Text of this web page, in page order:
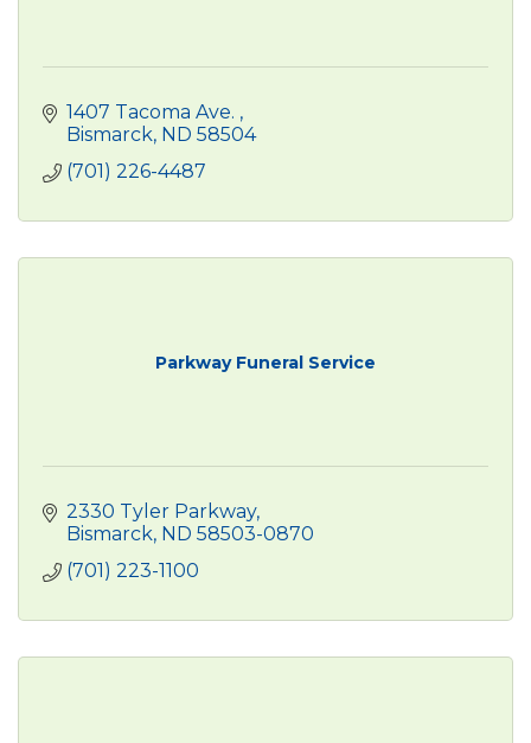
1407 Tacoma Ave.
Bismarck ND 58504
(701) 226-4487
Parkway Funeral Service
2330 Tyler Parkway
Bismarck ND 58503-0870
(701) 223-1100